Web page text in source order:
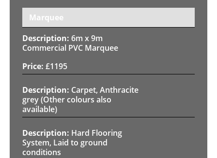
Marquee
6m x 9m
Commercial PVC Marquee
£1195
Carpet, Anthracite
grey (Other colours also
available)
Hard Flooring
System, Laid to ground
conditions